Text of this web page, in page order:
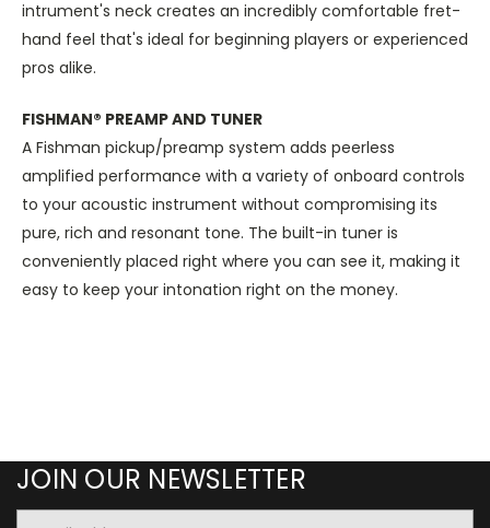
intrument's neck creates an incredibly comfortable fret-
hand feel that's ideal for beginning players or experienced
pros alike.
FISHMAN® PREAMP AND TUNER
A Fishman pickup/preamp system adds peerless
amplified performance with a variety of onboard controls
to your acoustic instrument without compromising its
pure, rich and resonant tone. The built-in tuner is
conveniently placed right where you can see it, making it
easy to keep your intonation right on the money.
JOIN OUR NEWSLETTER